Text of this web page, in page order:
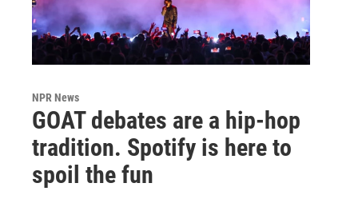
NPR News
GOAT debates are a hip-hop
tradition. Spotify is here to
spoil the fun